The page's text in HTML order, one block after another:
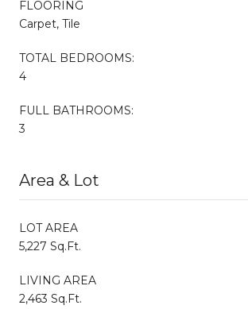
FLOORING
Carpet, Tile
TOTAL BEDROOMS:
4
FULL BATHROOMS:
3
Area & Lot
LOT AREA
5,227 Sq.Ft.
LIVING AREA
2,463 Sq.Ft.